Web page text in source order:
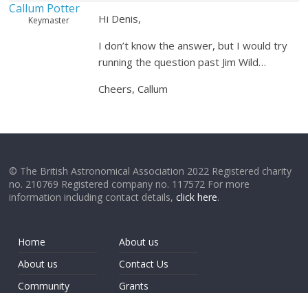
Callum Potter
Keymaster
Hi Denis,
I don’t know the answer, but I would try
running the question past Jim Wild…
Cheers, Callum
© The British Astronomical Association 2022 Registered charity
no. 210769 Registered company no. 117572 For more
information including contact details,click here.
Home
About us
Community
About us
Contact Us
Grants